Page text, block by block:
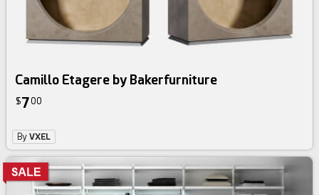
Camillo Etagere by Bakerfurniture
$700
ByVXEL